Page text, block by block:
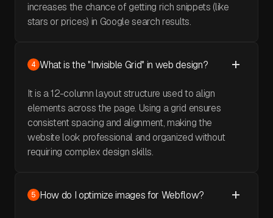
increases the chance of getting rich snippets (like
stars or prices) in Google search results.
4 What is the "Invisible Grid" in web design?
It is a 12-column layout structure used to align
elements across the page. Using a grid ensures
consistent spacing and alignment, making the
website look professional and organized without
requiring complex design skills.
5 How do I optimize images for Webflow?